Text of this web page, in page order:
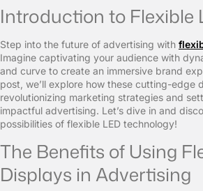
Introduction to Flexible
Step into the future of advertising with
Imagine captivating your audience with
and curve to create an immersive brand
post, we’ll explore how these cutting-edge
revolutionizing marketing strategies and
impactful advertising. Let’s dive in and
possibilities of flexible LED technology!
The Benefits of Using
Displays in Advertising